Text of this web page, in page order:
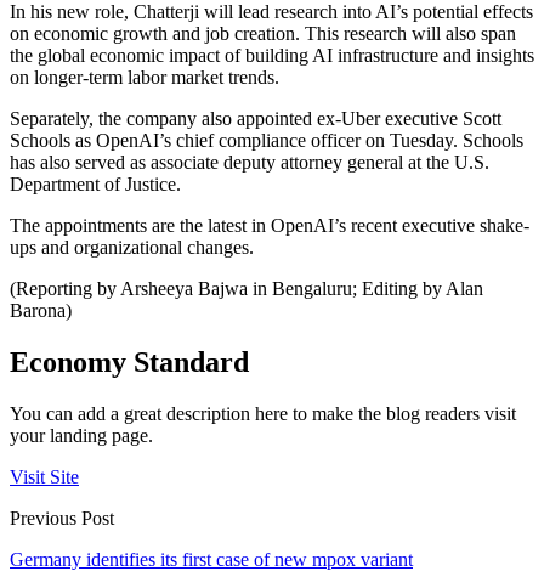
In his new role, Chatterji will lead research into AI’s potential effects
on economic growth and job creation. This research will also span
the global economic impact of building AI infrastructure and insights
on longer-term labor market trends.
Separately, the company also appointed ex-Uber executive Scott
Schools as OpenAI’s chief compliance officer on Tuesday. Schools
has also served as associate deputy attorney general at the U.S.
Department of Justice.
The appointments are the latest in OpenAI’s recent executive shake-
ups and organizational changes.
(Reporting by Arsheeya Bajwa in Bengaluru; Editing by Alan
Barona)
Economy Standard
You can add a great description here to make the blog readers visit
your landing page.
Visit Site
Previous Post
Germany identifies its first case of new mpox variant